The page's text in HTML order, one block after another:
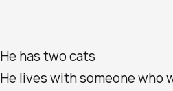
He has two cats
He lives with someone who